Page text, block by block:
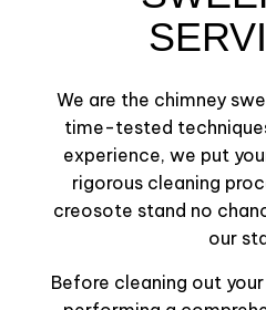
We are the chimney
time-tested
experience, we put
rigorous cleaning
creosote stand no
our
Before cleaning out